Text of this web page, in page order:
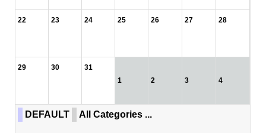
22 23 24 25 26 27 28
29 30
31
1
2 3 4
DEFAULT All Categories ...